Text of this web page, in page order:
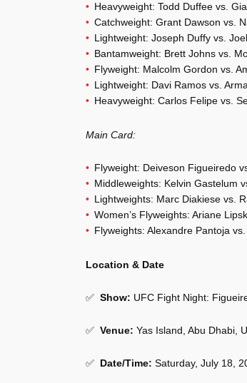
Heavyweight: Todd Duffee vs.
Catchweight: Grant Dawson vs.
Lightweight: Joseph Duffy vs.
Bantamweight: Brett Johns vs.
Flyweight: Malcolm Gordon vs.
Lightweight: Davi Ramos vs.
Heavyweight: Carlos Felipe vs.
Main Card:
Flyweight: Deiveson Figueiredo
Middleweights: Kelvin Gastelum
Lightweights: Marc Diakiese vs.
Women’s Flyweights: Ariane
Flyweights: Alexandre Pantoja
Location & Date
✅ Show: UFC Fight Night:
✅ Venue: Yas Island, Abu Dhabi,
✅ Date/Time: Saturday, July 18,